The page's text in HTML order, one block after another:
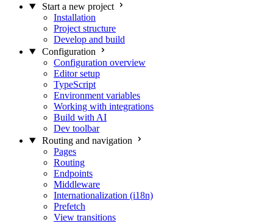
Start a new project
Installation
Project structure
Develop and build
Configuration
Configuration overview
Editor setup
TypeScript
Environment variables
Working with integrations
Build with AI
Dev toolbar
Routing and navigation
Pages
Routing
Endpoints
Middleware
Internationalization (i18n)
Prefetch
View transitions